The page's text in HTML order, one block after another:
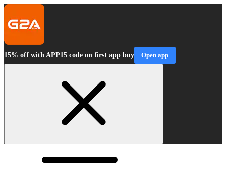
15% off with APP15 code on first app buy Open app